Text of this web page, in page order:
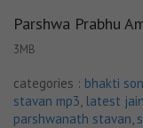
Parshwa Prabhu
3MB
categories : bhakti
stavan mp3, latest
parshwanath stavan,